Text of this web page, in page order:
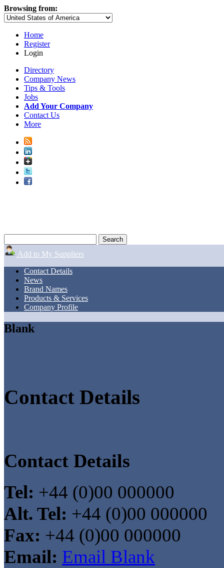
Browsing from:
Home
Register
Login
Directory
Company News
Tips & Tools
Jobs
Add Your Company
Contact Us
More
Add to My Suppliers
Contact Details
News
Brand Names
Products & Services
Company Profile
Blank
Contact Details
Contact Details
Tel: +44 (0)00 000000
Alt. Tel: +44 (0)00 000000
Fax: +44 (0)00 000000
Email: Email Blank